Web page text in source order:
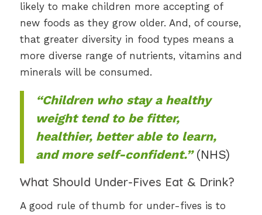
likely to make children more accepting of
new foods as they grow older. And, of course,
that greater diversity in food types means a
more diverse range of nutrients, vitamins and
minerals will be consumed.
“Children who stay a healthy
weight tend to be fitter,
healthier, better able to learn,
and more self-confident.”(NHS)
What Should Under-Fives Eat & Drink?
A good rule of thumb for under-fives is to